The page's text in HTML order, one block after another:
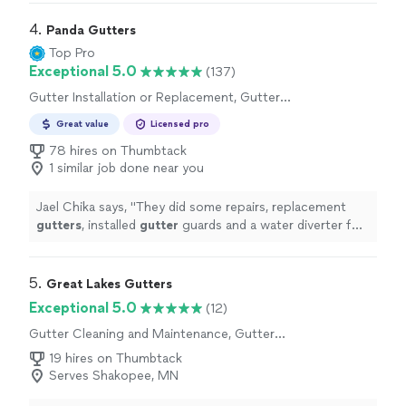
4. Panda Gutters
Top Pro
Exceptional 5.0
(137)
Gutter Installation or Replacement, Gutter
Great value Licensed pro
78 hires on Thumbtack
1 similar job done near you
Jael Chika says, "They did some repairs, replacement
gutters, installed gutter guards and a water diverter for
5. Great Lakes Gutters
Exceptional 5.0
(12)
Gutter Cleaning and Maintenance, Gutter
Installation or Replacement, Gutter Repair
19 hires on Thumbtack
Serves Shakopee, MN